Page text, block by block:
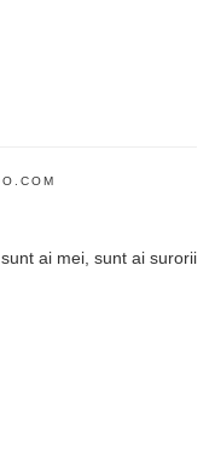
ai mei, sunt ai surorii